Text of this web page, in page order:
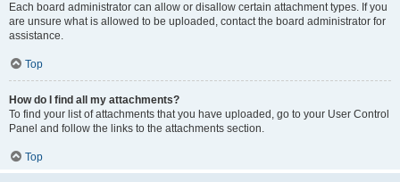
Each board administrator can allow or disallow certain attachment types. If you
are unsure what is allowed to be uploaded, contact the board administrator for
assistance.
Top
How do I find all my attachments?
To find your list of attachments that you have uploaded, go to your User Control
Panel and follow the links to the attachments section.
Top